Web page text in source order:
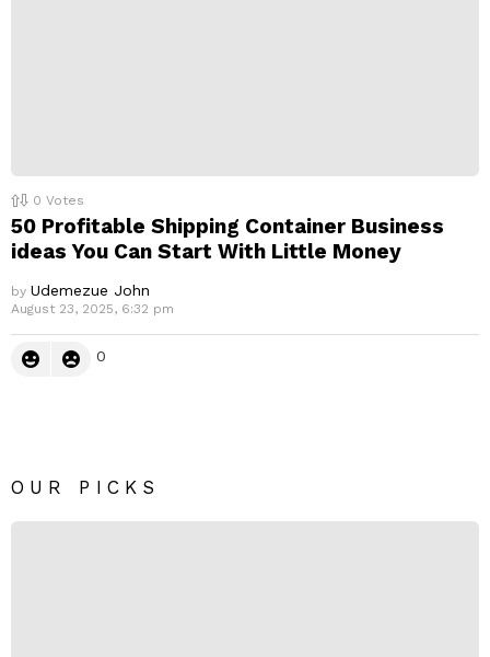
0 Votes
50 Profitable Shipping Container Business
ideas You Can Start With Little Money
by Udemezue John
August 23, 2025, 6:32 pm
0
OUR PICKS